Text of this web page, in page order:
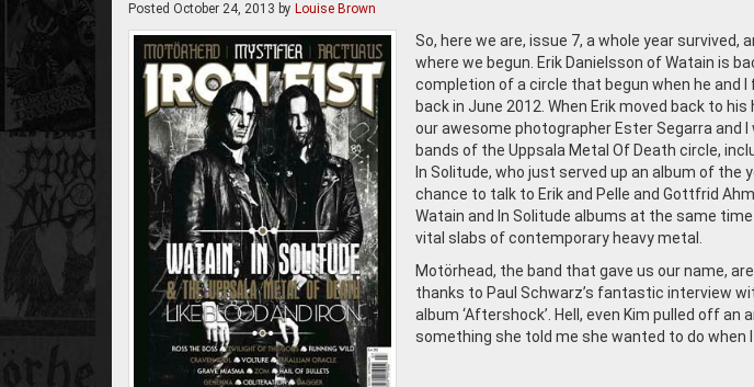
Posted October 24, 2013 by Louise Brown
So, here we are, issue 7, a whole year survived,
where we begun. Erik Danielsson of Watain is
completion of a circle that begun when he and
back in June 2012. When Erik moved back to
our awesome photographer Ester Segarra and
bands of the Uppsala Metal Of Death circle,
In Solitude, who just served up an album of the
chance to talk to Erik and Pelle and Gottfrid
Watain and In Solitude albums at the same
vital slabs of contemporary heavy metal.
Motörhead, the band that gave us our name,
thanks to Paul Schwarz’s fantastic interview
album ‘Aftershock’. Hell, even Kim pulled off
something she told me she wanted to do when I